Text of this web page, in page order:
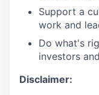
Support a
work and
Do what's
investors
Disclaimer: